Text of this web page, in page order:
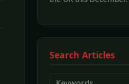
Search Articles